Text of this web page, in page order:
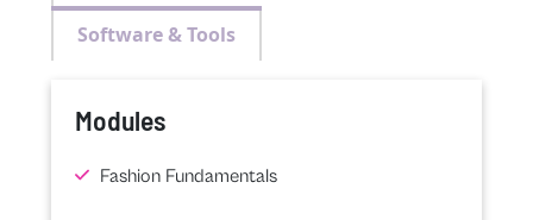
Software & Tools
Modules
Fashion Fundamentals